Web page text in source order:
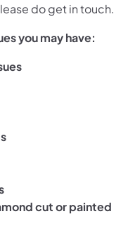
do get in touch.
you may have:
cut or painted